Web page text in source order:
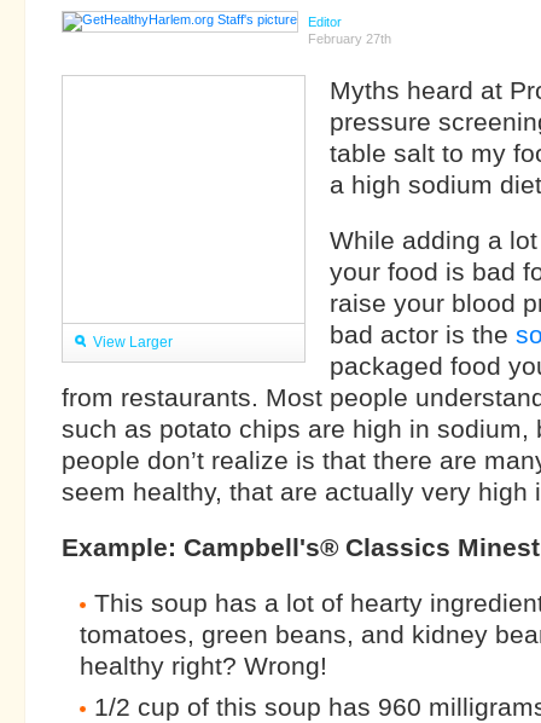
Editor
February 27th
View Larger
Myths heard at
pressure
table salt to my
a high sodium
While adding a
your food is bad
raise your blood
bad actor is the
packaged food
from restaurants. Most people
such as potato chips are high in sodium,
people don’t realize is that there are
seem healthy, that are actually very high
Example: Campbell's® Classics
This soup has a lot of hearty
tomatoes, green beans, and kidney
healthy right? Wrong!
1/2 cup of this soup has 960